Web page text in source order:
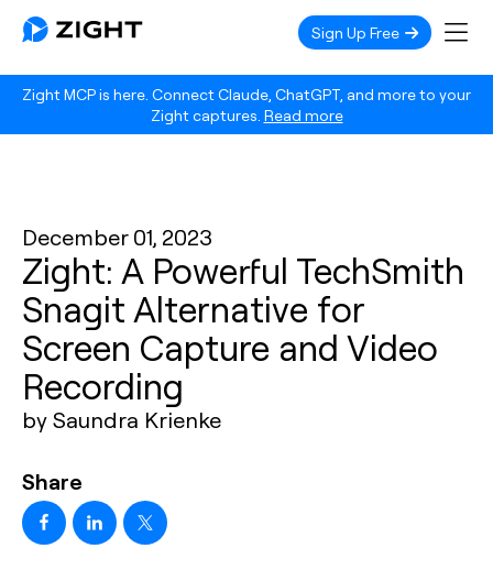
Zight MCP is here. Connect Claude, ChatGPT, and more to your
Zight captures. Read more
Sign Up Free
December 01, 2023
Zight: A Powerful TechSmith
Snagit Alternative for
Screen Capture and Video
Recording
by Saundra Krienke
Share